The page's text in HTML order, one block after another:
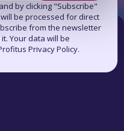
by clicking "Subscribe"
be processed for direct
from the newsletter
Your data will be
Privacy Policy.